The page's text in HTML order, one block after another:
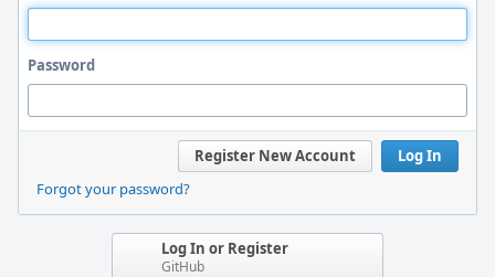
Password
Log In
Register New Account
Forgot your password?
Log In or Register
GitHub